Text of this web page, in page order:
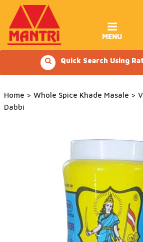
content
MENU
Quick Search Using
Home > Whole Spice Khade Masale >
Dabbi